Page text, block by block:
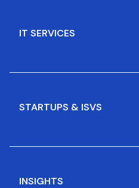
IT SERVICES
STARTUPS & ISVS
INSIGHTS